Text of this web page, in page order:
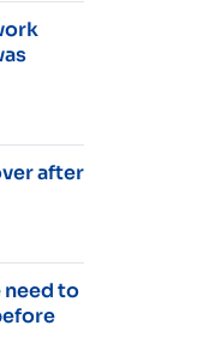
after
need to